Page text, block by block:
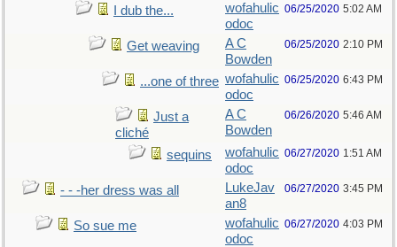
I dub the...
wofahulic
odoc
06/25/2020 5:02 AM
Get weaving
A C
Bowden
06/25/2020 2:10 PM
...one of three wofahulic
odoc
06/25/2020 6:43 PM
Just a
cliché
A C
Bowden
06/26/2020 5:46 AM
sequins
wofahulic
odoc
06/27/2020 1:51 AM
- - -her dress was all
LukeJav
an8
06/27/2020 3:45 PM
So sue me
wofahulic
odoc
06/27/2020 4:03 PM